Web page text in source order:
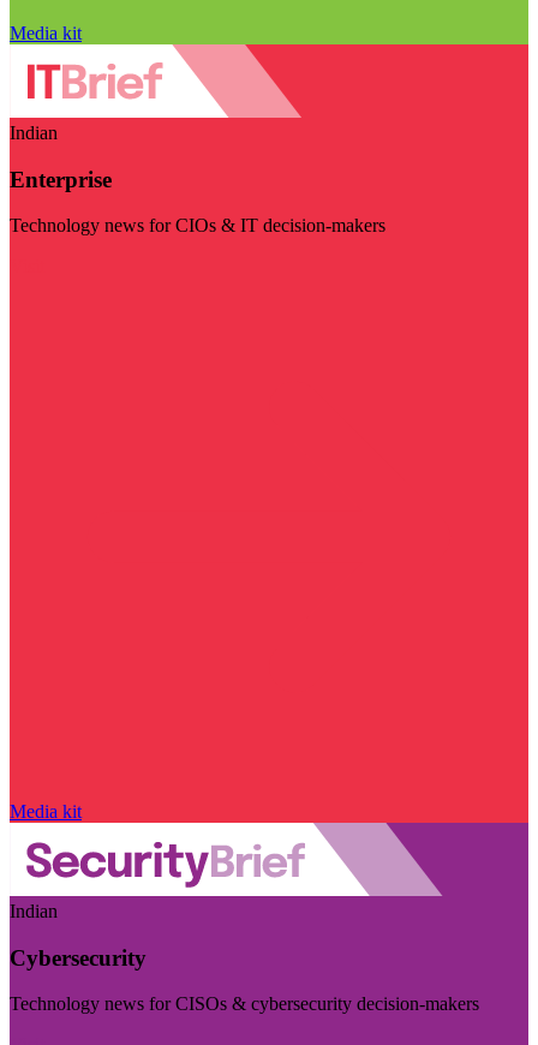
Media kit
Indian
Enterprise
Technology news for CIOs & IT decision-makers
Media kit
Indian
Cybersecurity
Technology news for CISOs & cybersecurity decision-makers